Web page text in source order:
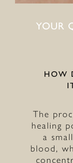
YOUR
HOW
The
healing
a
blood,